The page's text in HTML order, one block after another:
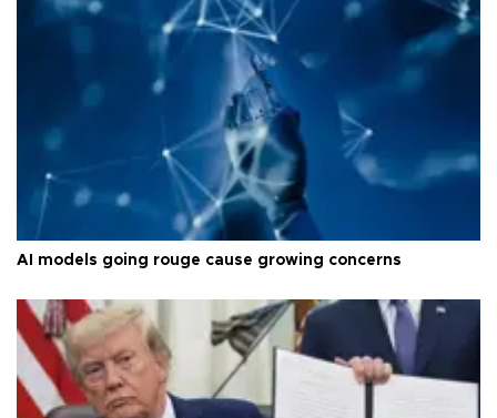
AI models going rouge cause growing concerns